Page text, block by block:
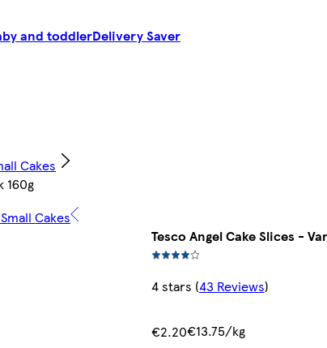
and toddlerDelivery Saver
Cakes
160g
Cakes
Tesco Angel Cake Slices -
4 stars (43 Reviews)
€2.20€13.75/kg